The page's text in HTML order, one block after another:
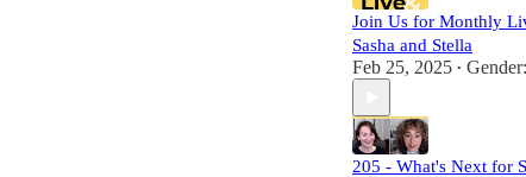
Join Us for Monthly
Sasha and Stella
Feb 25, 2025 •
205 - What's Next for